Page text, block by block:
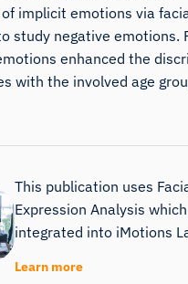
implicit emotions via
study negative emotions.
enhanced the
with the involved age
This publication uses
Expression Analysis
integrated into iMotions
Learn more